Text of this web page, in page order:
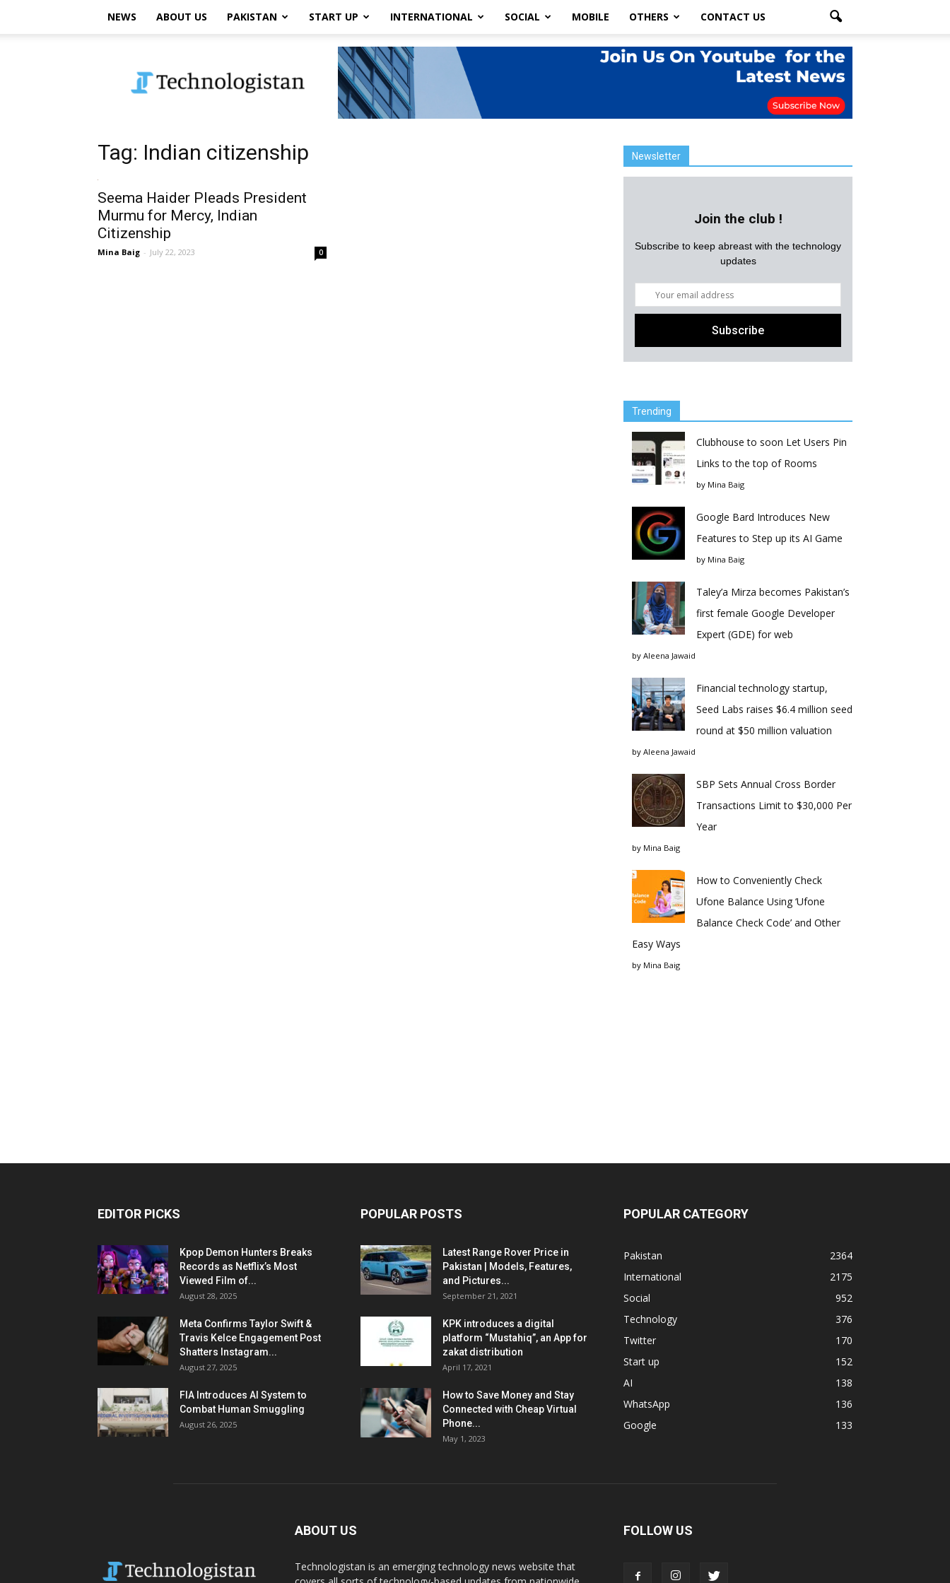
NEWS ABOUT US PAKISTAN START UP INTERNATIONAL SOCIAL MOBILE OTHERS CONTACT US
Tag: Indian citizenship
Seema Haider Pleads President
Murmu for Mercy, Indian
Citizenship
Mina Baig - July 22, 2023 0
Newsletter
Join the club !
Subscribe to keep abreast with the technology
updates
Trending
Clubhouse to soon Let Users Pin
Links to the top of Rooms
by Mina Baig
Google Bard Introduces New
Features to Step up its AI Game
by Mina Baig
Taley’a Mirza becomes Pakistan’s
first female Google Developer
Expert (GDE) for web
by Aleena Jawaid
Financial technology startup,
Seed Labs raises $6.4 million seed
round at $50 million valuation
by Aleena Jawaid
SBP Sets Annual Cross Border
Transactions Limit to $30,000 Per
Year
by Mina Baig
How to Conveniently Check
Ufone Balance Using ‘Ufone
Balance Check Code’ and Other
Easy Ways
by Mina Baig
EDITOR PICKS
Kpop Demon Hunters Breaks
Records as Netflix’s Most
Viewed Film of...
August 28, 2025
Meta Confirms Taylor Swift &
Travis Kelce Engagement Post
Shatters Instagram...
August 27, 2025
FIA Introduces AI System to
Combat Human Smuggling
August 26, 2025
POPULAR POSTS
Latest Range Rover Price in
Pakistan | Models, Features,
and Pictures...
September 21, 2021
KPK introduces a digital
platform “Mustahiq”, an App for
zakat distribution
April 17, 2021
How to Save Money and Stay
Connected with Cheap Virtual
Phone...
May 1, 2023
POPULAR CATEGORY
Pakistan
2364
International
2175
Social
952
Technology
376
Twitter
170
Start up
152
AI
138
WhatsApp
136
Google
133
ABOUT US
Technologistan is an emerging technology news website that
FOLLOW US